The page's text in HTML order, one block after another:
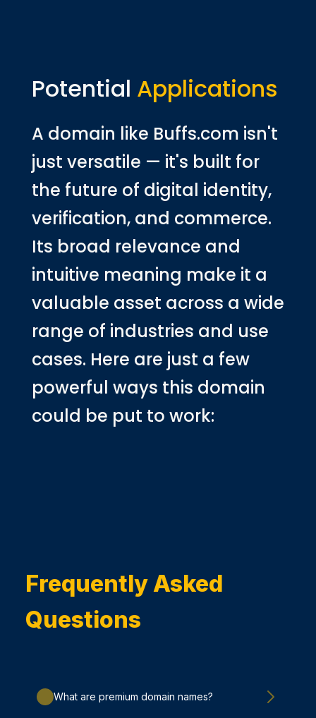
Potential Applications
A domain like Buffs.com isn't
just versatile — it's built for
the future of digital identity,
verification, and commerce.
Its broad relevance and
intuitive meaning make it a
valuable asset across a wide
range of industries and use
cases. Here are just a few
powerful ways this domain
could be put to work:
Frequently Asked
Questions
What are premium domain names?